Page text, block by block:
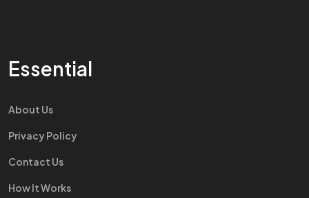
Essential
About Us
Privacy Policy
Contact Us
How It Works